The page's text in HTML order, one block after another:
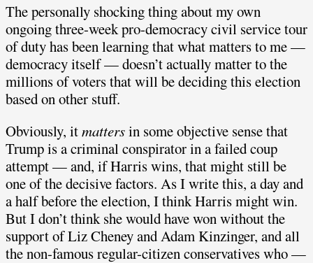
The personally shocking thing about my own
ongoing three-week pro-democracy civil service tour
of duty has been learning that what matters to me —
democracy itself — doesn’t actually matter to the
millions of voters that will be deciding this election
based on other stuff.
Obviously, itmattersin some objective sense that
Trump is a criminal conspirator in a failed coup
attempt — and, if Harris wins, that might still be
one of the decisive factors. As I write this, a day and
a half before the election, I think Harris might win.
But I don’t think she would have won without the
support of Liz Cheney and Adam Kinzinger, and all
the non-famous regular-citizen conservatives who —